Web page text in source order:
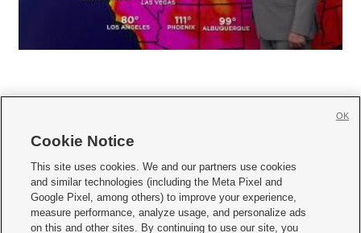
     
Mobile Apps| Newsletter|Advertise|Contact Us|Careers with KSL.com
Terms of use Privacy Statement| Video Consent Viewing Policy
Cookie Notice
This site uses cookies. We and our partners use cookies
and similar technologies (including the Meta Pixel and
Google Pixel, among others) to improve your experience,
measure performance, analyze usage, and personalize ads
on this and other sites. By continuing to use our site, you
OK